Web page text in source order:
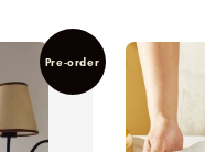
Pre-order